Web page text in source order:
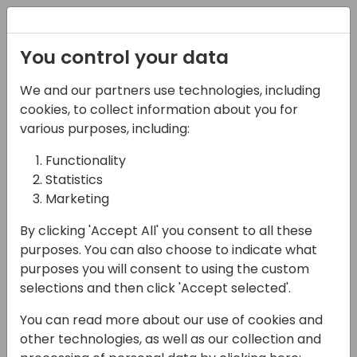
08-04-2025
Build Your Own AI-
driven Power Automate
Expense Management
tool for Business
Central in 45 Minutes!
13:45 - 14:30
Agave 6
You control your data
We and our partners use technologies, including
cookies, to collect information about you for
various purposes, including:
Functionality
Statistics
Marketing
By clicking 'Accept All' you consent to all these
purposes. You can also choose to indicate what
purposes you will consent to using the custom
selections and then click 'Accept selected'.
You can read more about our use of cookies and
other technologies, as well as our collection and